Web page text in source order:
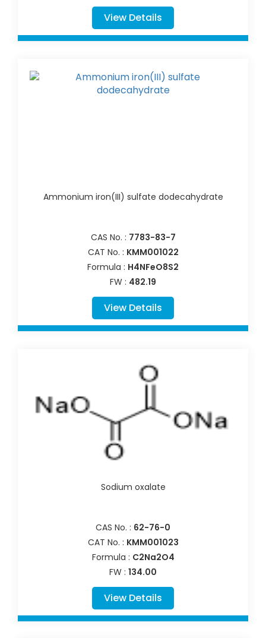
View Details
Ammonium iron(III) sulfate dodecahydrate
CAS No. : 7783-83-7
CAT No. : KMM001022
Formula : H4NFeO8S2
FW : 482.19
View Details
Sodium oxalate
CAS No. : 62-76-0
CAT No. : KMM001023
Formula : C2Na2O4
FW : 134.00
View Details